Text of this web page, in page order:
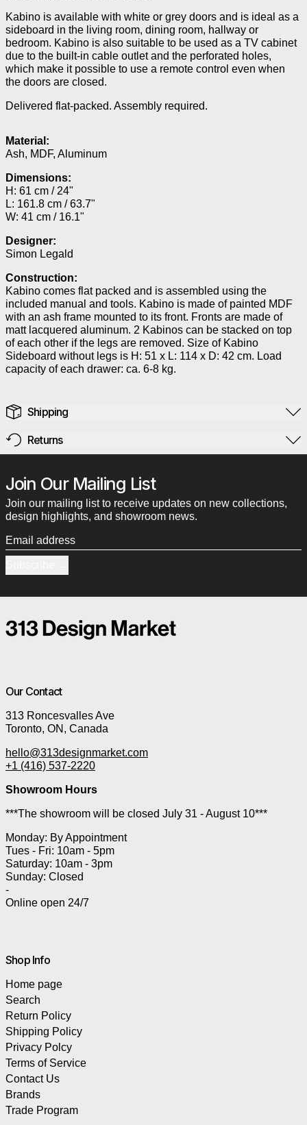
Kabino is available with white or grey doors and is ideal as a
sideboard in the living room, dining room, hallway or
bedroom. Kabino is also suitable to be used as a TV cabinet
due to the built-in cable outlet and the perforated holes,
which make it possible to use a remote control even when
the doors are closed.
Delivered flat-packed. Assembly required.
Material:
Ash, MDF, Aluminum
Dimensions:
H: 61 cm / 24"
L: 161.8 cm / 63.7"
W: 41 cm / 16.1"
Designer:
Simon Legald
Construction:
Kabino comes flat packed and is assembled using the
included manual and tools. Kabino is made of painted MDF
with an ash frame mounted to its front. Fronts are made of
matt lacquered aluminum. 2 Kabinos can be stacked on top
of each other if the legs are removed. Size of Kabino
Sideboard without legs is H: 51 x L: 114 x D: 42 cm. Load
capacity of each drawer: ca. 6-8 kg.
Shipping
Returns
Join Our Mailing List
Join our mailing list to receive updates on new collections,
design highlights, and showroom news.
Email address
Our Contact
313 Roncesvalles Ave
Toronto, ON, Canada
hello@313designmarket.com
+1 (416) 537-2220
Showroom Hours
***The showroom will be closed July 31 - August 10***
Monday: By Appointment
Tues - Fri: 10am - 5pm
Saturday: 10am - 3pm
Sunday: Closed
-
Online open 24/7
Shop Info
Home page
Search
Return Policy
Shipping Policy
Privacy Polcy
Terms of Service
Contact Us
Brands
Trade Program